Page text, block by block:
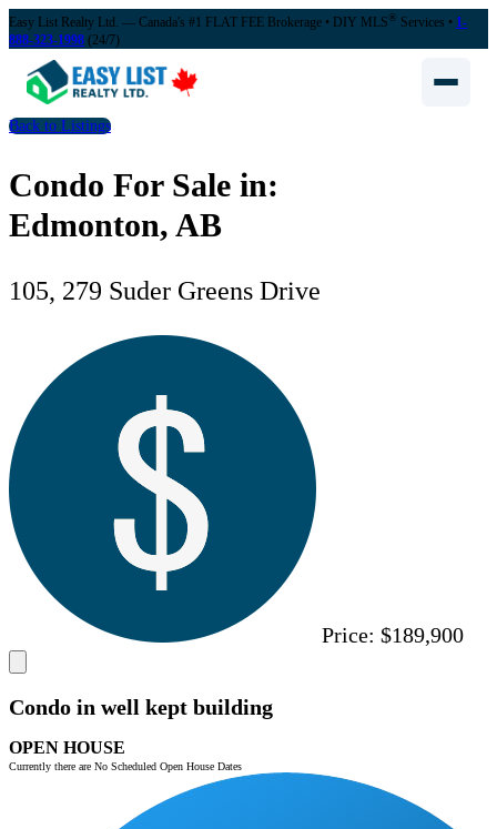
Easy List Realty Ltd. — Canada's #1 FLAT FEE Brokerage • DIY MLS® Services • 1-
888-323-1998 (24/7)
Back to Listings
Condo For Sale in:
Edmonton, AB
105, 279 Suder Greens Drive
Price: $189,900
Condo in well kept building
OPEN HOUSE
Currently there are No Scheduled Open House Dates